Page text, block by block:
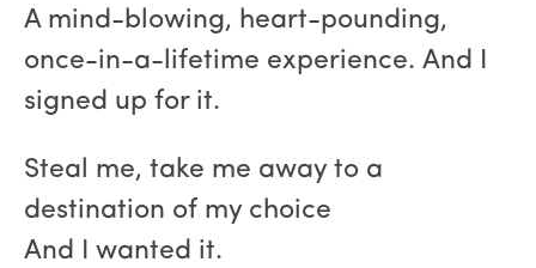
A mind-blowing, heart-pounding,
once-in-a-lifetime experience. And I
signed up for it.
Steal me, take me away to a
destination of my choice
And I wanted it.